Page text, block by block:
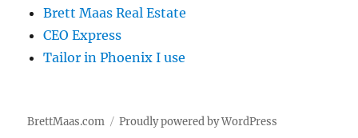
Brett Maas Real Estate
CEO Express
Tailor in Phoenix I use
BrettMaas.com Proudly powered by WordPress